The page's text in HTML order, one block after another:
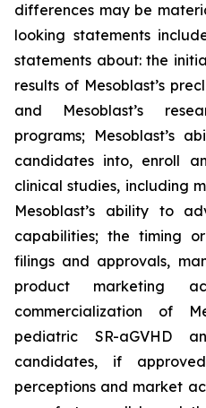
differences may be
looking statements
statements about: the
results of Mesoblast’s
and Mesoblast’s
programs; Mesoblast’s
candidates into, enroll
clinical studies, including
Mesoblast’s ability to
capabilities; the timing
filings and approvals,
product marketing
commercialization of
pediatric SR-aGVHD
candidates, if
perceptions and market